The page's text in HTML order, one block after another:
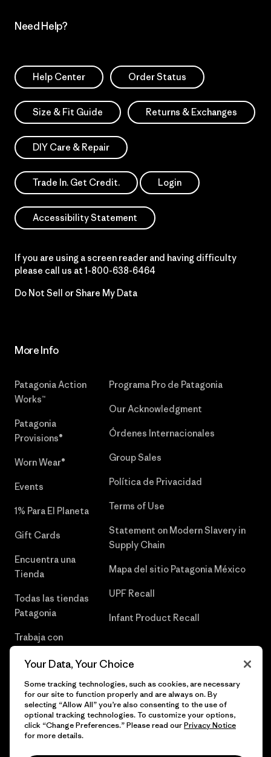
Need Help?
Help Center Order Status
Size & Fit Guide Returns & Exchanges
DIY Care & Repair
Trade In. Get Credit. Login
Accessibility Statement
If you are using a screen reader and having difficulty
please call us at 1-800-638-6464
Do Not Sell or Share My Data
More Info
Patagonia Action
Works™
Patagonia
Provisions®
Worn Wear®
Events
1% Para El Planeta
Gift Cards
Encuentra una
Tienda
Todas las tiendas
Patagonia
Trabaja con
Programa Pro de Patagonia
Our Acknowledgment
Órdenes Internacionales
Group Sales
Política de Privacidad
Terms of Use
Statement on Modern Slavery in
Supply Chain
Mapa del sitio Patagonia México
UPF Recall
Infant Product Recall
© 2026 Patagonia, Inc. Todos los derechos reservados.
Your Data, Your Choice
Some tracking technologies, such as cookies, are necessary
for our site to function properly and are always on. By
selecting “Allow All” you’re also consenting to the use of
optional tracking technologies. To customize your options,
click “Change Preferences.” Please read ourPrivacy Notice
for more details.